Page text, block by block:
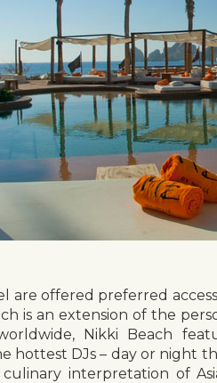
are offered preferred
is an extension of the
Nikki Beach
hottest DJs – day or night
culinary interpretation of